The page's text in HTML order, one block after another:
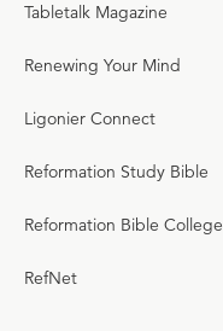
Tabletalk Magazine
Renewing Your Mind
Ligonier Connect
Reformation Study Bible
Reformation Bible College
RefNet